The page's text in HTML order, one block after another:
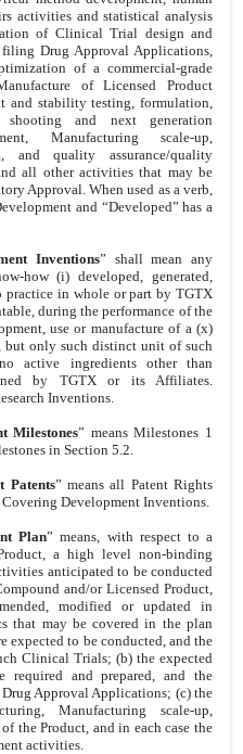
activities and statistical analysis
of Clinical Trial design and
Drug Approval Applications,
of a commercial-grade
of Licensed Product
and stability testing, formulation,
and next generation
Manufacturing scale-up,
and quality assurance/quality
all other activities that may be
Approval. When used as a verb,
and “Developed” has a
Inventions” shall mean any
how (i) developed, generated,
practice in whole or part by TGTX
during the performance of the
use or manufacture of a (x)
but only such distinct unit of such
active ingredients other than
by TGTX or its Affiliates.
Inventions.
Milestones” means Milestones 1
in Section 5.2.
Patents” means all Patent Rights
Development Inventions.
Plan” means, with respect to a
a high level non-binding
anticipated to be conducted
and/or Licensed Product,
modified or updated in
that may be covered in the plan
expected to be conducted, and the
Clinical Trials; (b) the expected
required and prepared, and the
Approval Applications; (c) the
Manufacturing scale-up,
the Product, and in each case the
activities.